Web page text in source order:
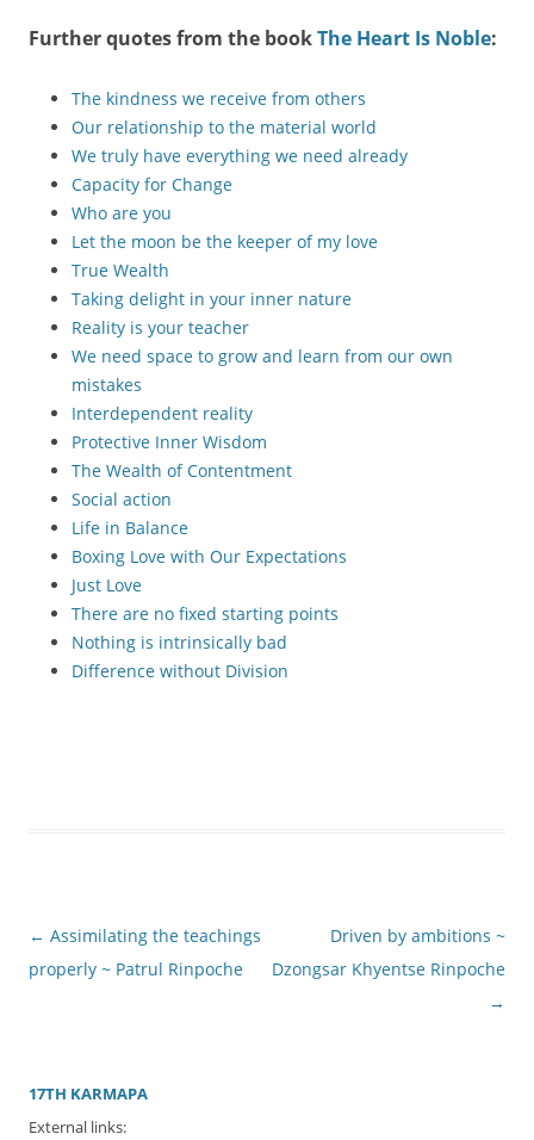
Further quotes from the bookThe Heart Is Noble:
The kindness we receive from others
Our relationship to the material world
We truly have everything we need already
Capacity for Change
Who are you
Let the moon be the keeper of my love
True Wealth
Taking delight in your inner nature
Reality is your teacher
We need space to grow and learn from our own
mistakes
Interdependent reality
Protective Inner Wisdom
The Wealth of Contentment
Social action
Life in Balance
Boxing Love with Our Expectations
Just Love
There are no fixed starting points
Nothing is intrinsically bad
Difference without Division
Post
navigation
← Assimilating the teachings
properly ~ Patrul Rinpoche
Driven by ambitions ~
Dzongsar Khyentse Rinpoche
→
17TH KARMAPA
External links: